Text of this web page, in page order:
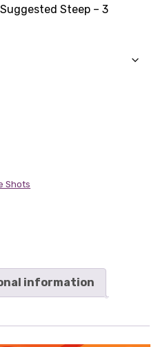
Steep – 3
Shots
information